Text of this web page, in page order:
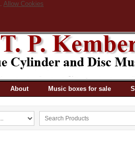
. Allow Cookies
About Music boxes for sale